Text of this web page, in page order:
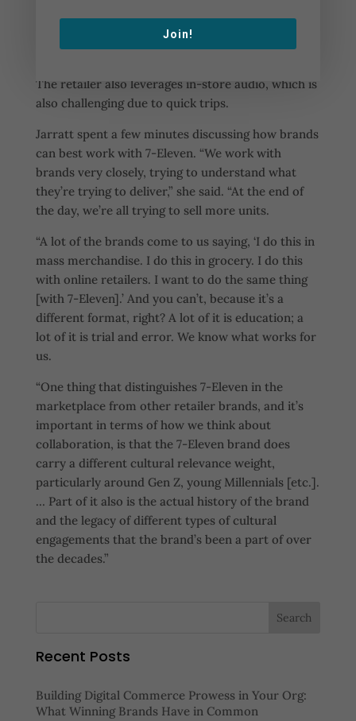
with experiences, which is difficult considering the
quick nature of convenience shopping trips.
The retailer also leverages in-store audio, which is
also challenging due to quick trips.
Jarratt spent a few minutes discussing how brands
can best work with 7-Eleven. “We work with
brands very closely, trying to understand what
they’re trying to deliver,” she said. “At the end of
the day, we’re all trying to sell more units.
“A lot of the brands come to us saying, ‘I do this in
mass merchandise. I do this in grocery. I do this
with online retailers. I want to do the same thing
[with 7-Eleven].’ And you can’t, because it’s a
different format, right? A lot of it is education; a
lot of it is trial and error. We know what works for
us.
“One thing that distinguishes 7-Eleven in the
marketplace from other retailer brands, and it’s
important in terms of how we think about
collaboration, is that the 7-Eleven brand does
carry a different cultural relevance weight,
particularly around Gen Z, young Millennials [etc.].
… Part of it also is the actual history of the brand
and the legacy of different types of cultural
engagements that the brand’s been a part of over
the decades.”
Recent Posts
Building Digital Commerce Prowess in Your Org:
What Winning Brands Have in Common
Join!